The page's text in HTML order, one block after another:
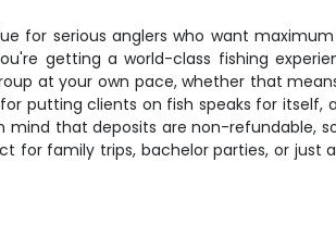
for serious anglers who want
getting a world-class fishing
at your own pace, whether that
putting clients on fish speaks for
that deposits are non-refundable,
for family trips, bachelor parties, or